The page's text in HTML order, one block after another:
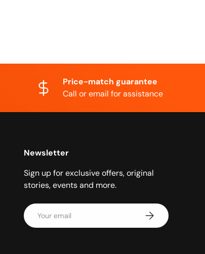
Price-match guarantee
Call or email for assistance
Newsletter
Sign up for exclusive offers, original
stories, events and more.
Email Subscribe